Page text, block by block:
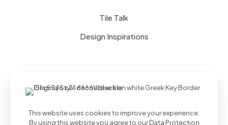
Tile Talk
Design Inspirations
Terms of use Privacy Policy
This website uses cookies to improve your experience.
By using this website you agree to ourData Protection